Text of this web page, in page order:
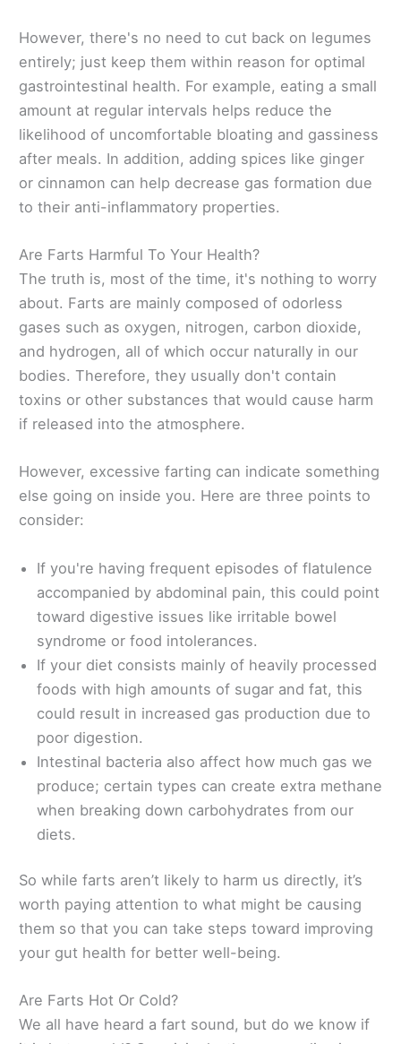
However, there's no need to cut back on legumes
entirely; just keep them within reason for optimal
gastrointestinal health. For example, eating a small
amount at regular intervals helps reduce the
likelihood of uncomfortable bloating and gassiness
after meals. In addition, adding spices like ginger
or cinnamon can help decrease gas formation due
to their anti-inflammatory properties.
Are Farts Harmful To Your Health?
The truth is, most of the time, it's nothing to worry
about. Farts are mainly composed of odorless
gases such as oxygen, nitrogen, carbon dioxide,
and hydrogen, all of which occur naturally in our
bodies. Therefore, they usually don't contain
toxins or other substances that would cause harm
if released into the atmosphere.
However, excessive farting can indicate something
else going on inside you. Here are three points to
consider:
If you're having frequent episodes of flatulence
accompanied by abdominal pain, this could point
toward digestive issues like irritable bowel
syndrome or food intolerances.
If your diet consists mainly of heavily processed
foods with high amounts of sugar and fat, this
could result in increased gas production due to
poor digestion.
Intestinal bacteria also affect how much gas we
produce; certain types can create extra methane
when breaking down carbohydrates from our
diets.
So while farts aren’t likely to harm us directly, it’s
worth paying attention to what might be causing
them so that you can take steps toward improving
your gut health for better well-being.
Are Farts Hot Or Cold?
We all have heard a fart sound, but do we know if